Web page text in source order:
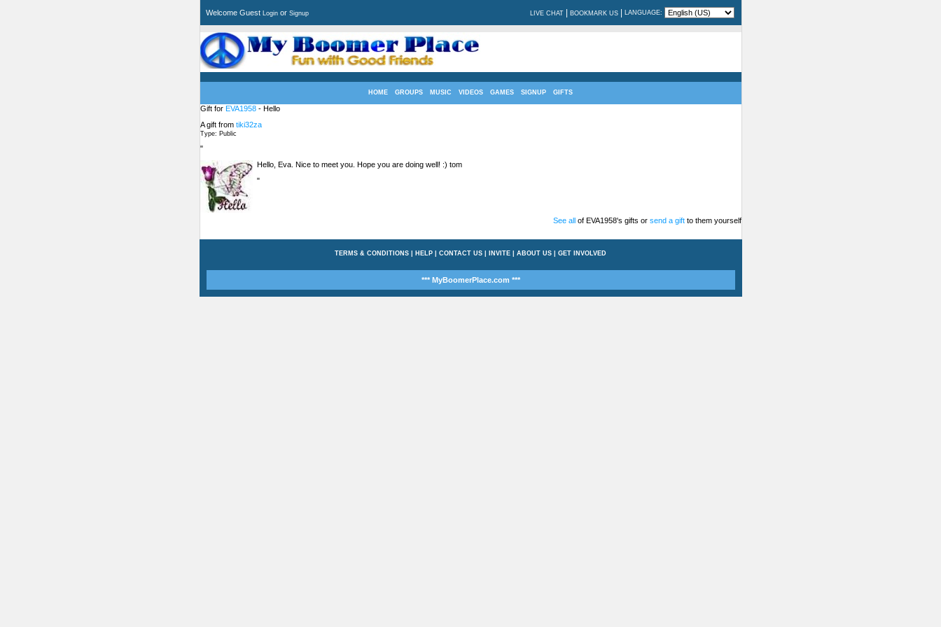
Welcome Guest Loginor Signup LIVE CHAT BOOKMARK US LANGUAGE:
HOME GROUPS MUSIC VIDEOS GAMES SIGNUP GIFTS
Gift for EVA1958- Hello
A gift from tiki32za
Type: Public
"
Hello, Eva. Nice to meet you. Hope you are doing well! :) tom
"
See allof EVA1958's gifts or send a giftto them yourself
TERMS & CONDITIONS HELP CONTACT US INVITE ABOUT US GET INVOLVED
*** MyBoomerPlace.com ***